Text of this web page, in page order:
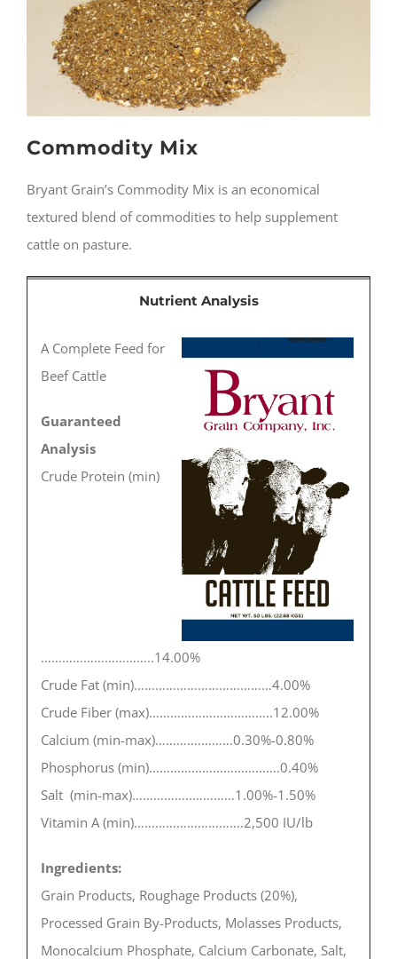
Commodity Mix
Bryant Grain’s Commodity Mix is an economical
textured blend of commodities to help supplement
cattle on pasture.
Nutrient Analysis
A Complete Feed for
Beef Cattle
Guaranteed
Analysis
Crude Protein (min)
…………………………..14.00%
Crude Fat (min)…………………………………4.00%
Crude Fiber (max)……………………………..12.00%
Calcium (min-max)………….………0.30%-0.80%
Phosphorus (min)……………………………….0.40%
Salt (min-max)……………..…………1.00%-1.50%
Vitamin A (min)………………………….2,500 IU/lb
Ingredients:
Grain Products, Roughage Products (20%),
Processed Grain By-Products, Molasses Products,
Monocalcium Phosphate, Calcium Carbonate, Salt,